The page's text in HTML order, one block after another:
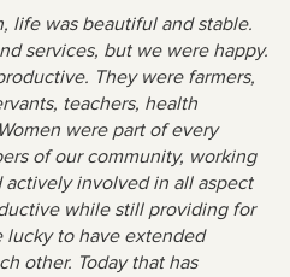
life was beautiful and stable.
services, but we were happy.
They were farmers,
teachers, health
were part of every
of our community, working
involved in all aspect
while still providing for
to have extended
other. Today that has